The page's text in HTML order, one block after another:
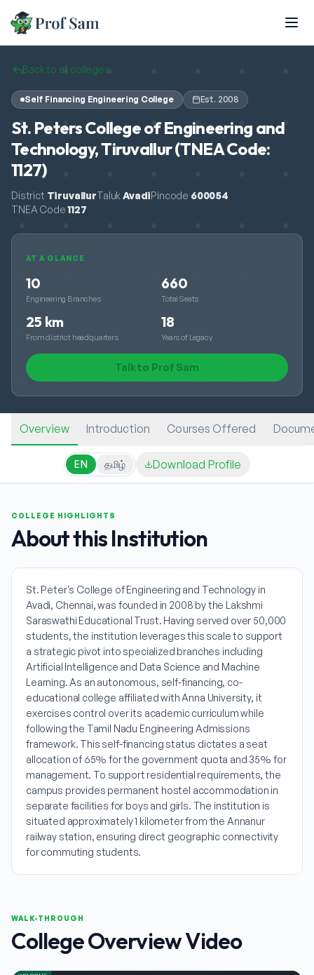
Skip to main content
Back to all colleges
Self Financing Engineering College Est. 2008
St. Peters College of Engineering and
Technology, Tiruvallur (TNEA Code:
1127)
District TiruvallurTalukAvadiPincode 600054
TNEA Code 1127
AT A GLANCE
10
Engineering Branches
660
Total Seats
25 km
From district headquarters
18
Years of Legacy
Talk to Prof Sam
Overview Introduction Courses Offered
EN தமிழ் Download Profile
COLLEGE HIGHLIGHTS
About this Institution
St. Peter's College of Engineering and Technology in
Avadi, Chennai, was founded in 2008 by the Lakshmi
Saraswathi Educational Trust. Having served over 50,000
students, the institution leverages this scale to support
a strategic pivot into specialized branches including
Artificial Intelligence and Data Science and Machine
Learning. As an autonomous, self-financing, co-
educational college affiliated with Anna University, it
exercises control over its academic curriculum while
following the Tamil Nadu Engineering Admissions
framework. This self-financing status dictates a seat
allocation of 65% for the government quota and 35% for
management. To support residential requirements, the
campus provides permanent hostel accommodation in
separate facilities for boys and girls. The institution is
situated approximately 1 kilometer from the Annanur
railway station, ensuring direct geographic connectivity
for commuting students.
WALK-THROUGH
College Overview Video